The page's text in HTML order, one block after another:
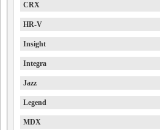
CRX
HR-V
Insight
Integra
Jazz
Legend
MDX